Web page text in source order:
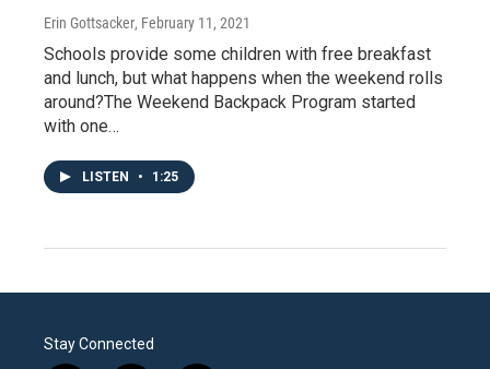
Erin Gottsacker, February 11, 2021
Schools provide some children with free breakfast
and lunch, but what happens when the weekend rolls
around?The Weekend Backpack Program started
with one…
LISTEN • 1:25
Stay Connected